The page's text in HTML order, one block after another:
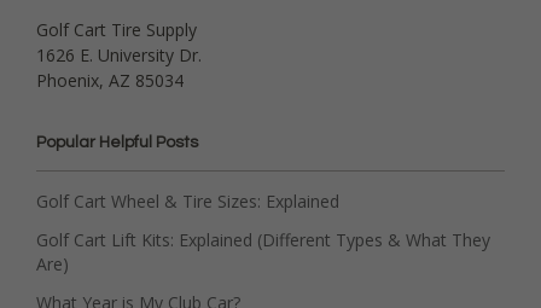
Golf Cart Tire Supply
1626 E. University Dr.
Phoenix, AZ 85034
Popular Helpful Posts
Golf Cart Wheel & Tire Sizes: Explained
Golf Cart Lift Kits: Explained (Different Types & What They
Are)
What Year is My Club Car?